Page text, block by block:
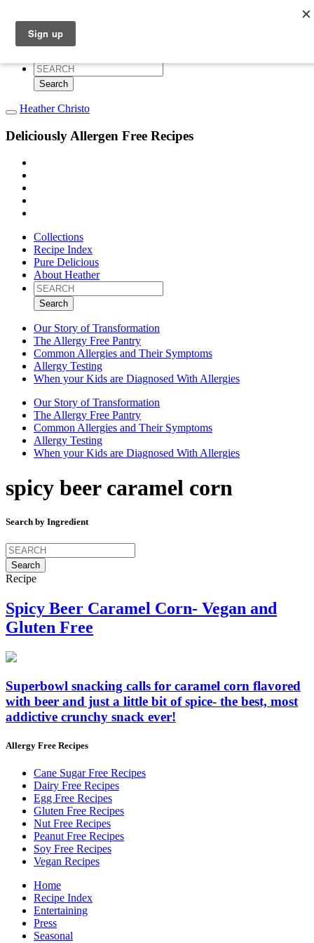
Recipe Index
Pure Delicious
Search
for:
Heather Christo
Deliciously Allergen Free Recipes
Collections
Recipe Index
Pure Delicious
About Heather
Search
for:
Our Story of Transformation
The Allergy Free Pantry
Common Allergies and Their Symptoms
Allergy Testing
When your Kids are Diagnosed With Allergies
Our Story of Transformation
The Allergy Free Pantry
Common Allergies and Their Symptoms
Allergy Testing
When your Kids are Diagnosed With Allergies
spicy beer caramel corn
Search by Ingredient
Search
for:
Recipe
Spicy Beer Caramel Corn- Vegan and
Gluten Free
Superbowl snacking calls for caramel corn flavored
with beer and just a little bit of spice- the best, most
addictive crunchy snack ever!
Allergy Free Recipes
Cane Sugar Free Recipes
Dairy Free Recipes
Egg Free Recipes
Gluten Free Recipes
Nut Free Recipes
Peanut Free Recipes
Soy Free Recipes
Vegan Recipes
Home
Recipe Index
Entertaining
Press
Seasonal